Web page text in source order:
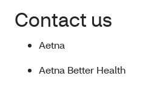
Contact us
Aetna
Aetna Better Health